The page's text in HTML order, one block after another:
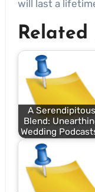
will last a
Related
A Serendipitous
Blend:
Wedding